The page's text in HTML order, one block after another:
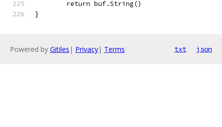
	return buf.String()
}
Powered by Gitiles | Privacy| Terms txt json